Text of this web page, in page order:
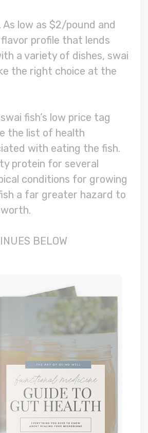
As low as $2/pound and
profile that lends
a variety of dishes, swai
the right choice at the
fish’s low price tag
the list of health
with eating the fish.
protein for several
conditions for growing
a far greater hazard to
BELOW